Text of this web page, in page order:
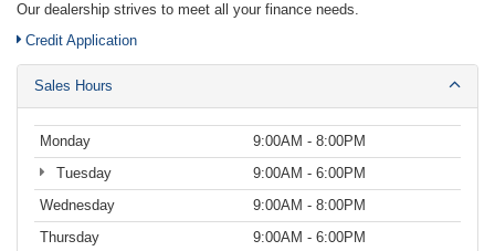
Our dealership strives to meet all your finance needs.
Credit Application
Sales Hours
Monday
9:00AM - 8:00PM
Tuesday
9:00AM - 6:00PM
Wednesday
9:00AM - 8:00PM
Thursday
9:00AM - 6:00PM